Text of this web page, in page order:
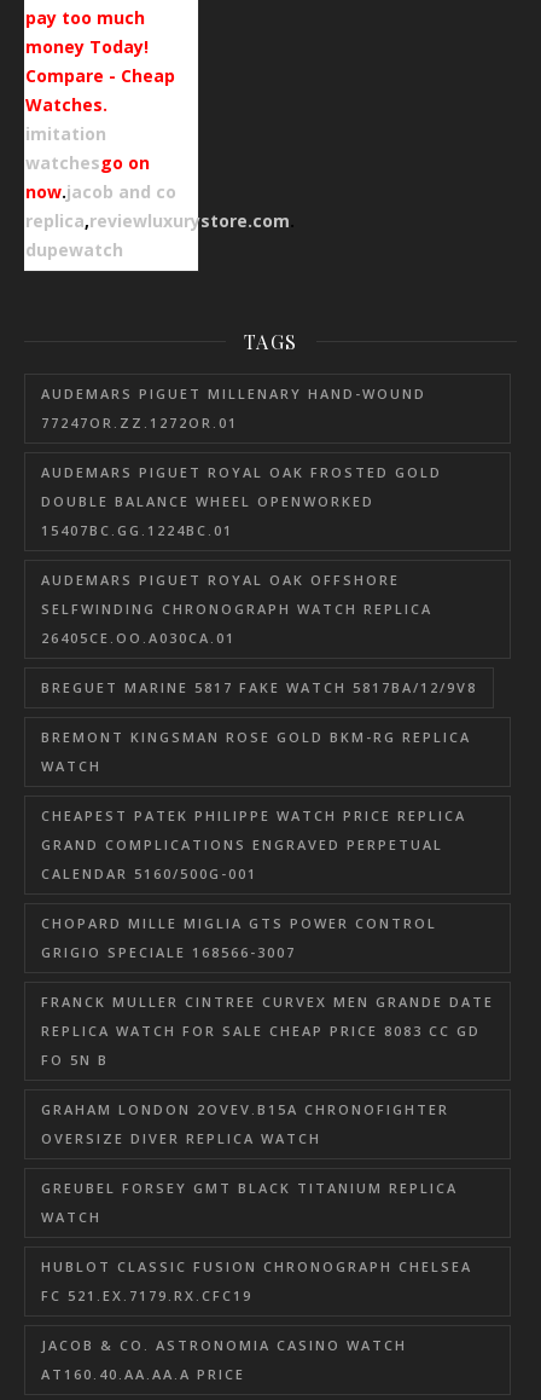
pay too much
money Today!
Compare - Cheap
Watches.
imitation
watchesgo on
now.jacob and co
replica,reviewluxurystore.com.
dupewatch
TAGS
AUDEMARS PIGUET MILLENARY HAND-WOUND
77247OR.ZZ.1272OR.01
AUDEMARS PIGUET ROYAL OAK FROSTED GOLD
DOUBLE BALANCE WHEEL OPENWORKED
15407BC.GG.1224BC.01
AUDEMARS PIGUET ROYAL OAK OFFSHORE
SELFWINDING CHRONOGRAPH WATCH REPLICA
26405CE.OO.A030CA.01
BREGUET MARINE 5817 FAKE WATCH 5817BA/12/9V8
BREMONT KINGSMAN ROSE GOLD BKM-RG REPLICA
WATCH
CHEAPEST PATEK PHILIPPE WATCH PRICE REPLICA
GRAND COMPLICATIONS ENGRAVED PERPETUAL
CALENDAR 5160/500G-001
CHOPARD MILLE MIGLIA GTS POWER CONTROL
GRIGIO SPECIALE 168566-3007
FRANCK MULLER CINTREE CURVEX MEN GRANDE DATE
REPLICA WATCH FOR SALE CHEAP PRICE 8083 CC GD
FO 5N B
GRAHAM LONDON 2OVEV.B15A CHRONOFIGHTER
OVERSIZE DIVER REPLICA WATCH
GREUBEL FORSEY GMT BLACK TITANIUM REPLICA
WATCH
HUBLOT CLASSIC FUSION CHRONOGRAPH CHELSEA
FC 521.EX.7179.RX.CFC19
JACOB & CO. ASTRONOMIA CASINO WATCH
AT160.40.AA.AA.A PRICE